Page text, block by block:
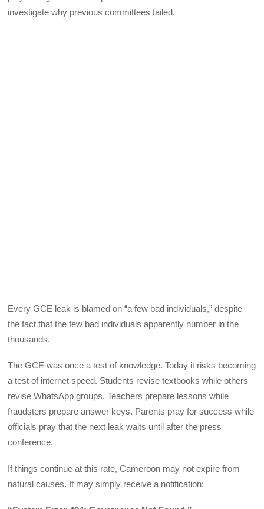
investigate why previous committees failed.
Every GCE leak is blamed on “a few bad individuals,” despite
the fact that the few bad individuals apparently number in the
thousands.
The GCE was once a test of knowledge. Today it risks becoming
a test of internet speed. Students revise textbooks while others
revise WhatsApp groups. Teachers prepare lessons while
fraudsters prepare answer keys. Parents pray for success while
officials pray that the next leak waits until after the press
conference.
If things continue at this rate, Cameroon may not expire from
natural causes. It may simply receive a notification: